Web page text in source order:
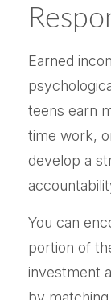
Earned
teens earn
time work,
develop a
You can
portion of
investment